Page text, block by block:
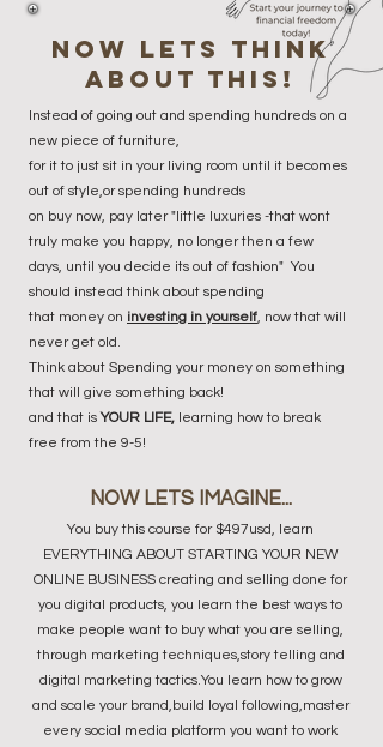
now lets think
about this!
Instead of going out and spending hundreds on a
new piece of furniture,
for it to just sit in your living room until it becomes
out of style,or spending hundreds
on buy now, pay later "little luxuries -that wont
truly make you happy, no longer then a few
days, until you decide its out of fashion" You
should instead think about spending
that money on investing in yourself, now that will
never get old.
Think about Spending your money on something
that will give something back!
and that isYOUR LIFE, learning how to break
free from the 9-5!
NOW LETS IMAGINE...
You buy this course for $497usd, learn
EVERYTHING ABOUT STARTING YOUR NEW
ONLINE BUSINESS creating and selling done for
you digital products, you learn the best ways to
make people want to buy what you are selling,
through marketing techniques,story telling and
digital marketing tactics.You learn how to grow
and scale your brand,build loyal following,master
every social media platform you want to work